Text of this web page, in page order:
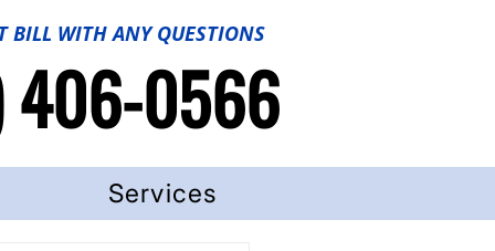
BILL WITH ANY QUESTIONS
406-0566
Services